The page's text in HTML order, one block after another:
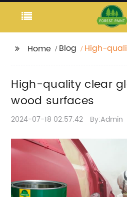
Home Blog
High-
High-quality clear
wood surfaces
2024-07-18 02:57:42 By:Admin